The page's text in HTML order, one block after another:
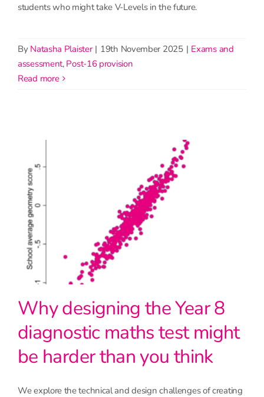
students who might take V-Levels in the future.
By Natasha Plaister | 19th November 2025 | Exams and
assessment, Post-16 provision
read more
Why designing the Year 8
diagnostic maths test might
be harder than you think
We explore the technical and design challenges of creating